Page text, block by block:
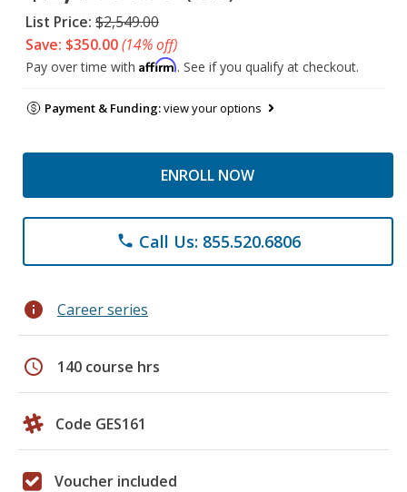
List Price: $2,549.00
Save: $350.00(14% off)
Pay over time with Affirm. See if you qualify at checkout.
Payment & Funding:view your options
ENROLL NOW
phone Call Us: 855.520.6806
info Career series
schedule 140 course hrs
Code GES161
Voucher included